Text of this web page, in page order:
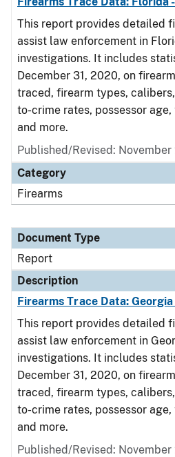
This report provides detailed
assist law enforcement in
investigations. It includes
December 31, 2020, on
traced, firearm types,
to-crime rates, possessor
and more.
Published/Revised: November
Category
Firearms
Document Type
Report
Description
Firearms Trace Data:
This report provides detailed
assist law enforcement in
investigations. It includes
December 31, 2020, on
traced, firearm types,
to-crime rates, possessor
and more.
Published/Revised: November